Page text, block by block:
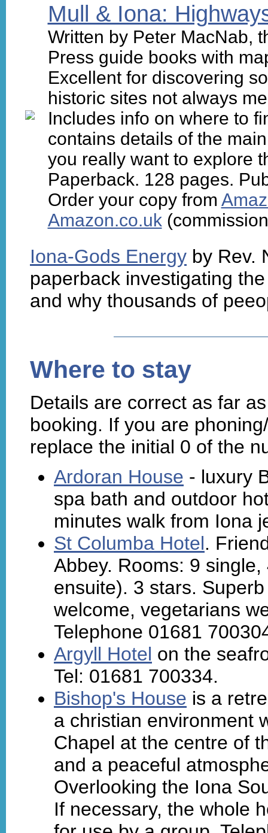
Mull & Iona:
Written by Peter MacNab,
Press guide books with
Excellent for discovering
historic sites not always
Includes info on where to
contains details of the
you really want to explore
Paperback. 128 pages.
Order your copy from
Amazon.co.uk
Iona-Gods Energy by Rev.
paperback investigating
and why thousands of
Where to stay
Details are correct as far
booking. If you are
replace the initial 0 of the
Ardoran House - luxury
spa bath and outdoor
minutes walk from Iona
St Columba Hotel.
Abbey. Rooms: 9
ensuite). 3 stars.
welcome, vegetarians
Telephone 01681
Argyll Hotel on the
Tel: 01681 700334.
Bishop's House is a
a christian environment
Chapel at the centre of
and a peaceful
Overlooking the Iona
If necessary, the whole